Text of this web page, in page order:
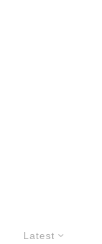
Latest